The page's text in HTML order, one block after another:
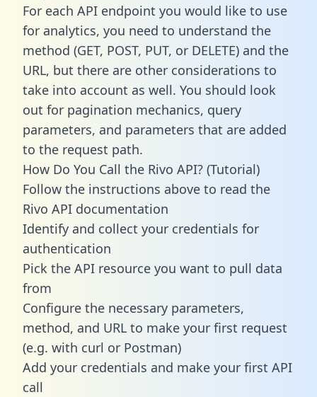
For each API endpoint you would like to use
for analytics, you need to understand the
method (GET, POST, PUT, or DELETE) and the
URL, but there are other considerations to
take into account as well. You should look
out for pagination mechanics, query
parameters, and parameters that are added
to the request path.
How Do You Call the Rivo API? (Tutorial)
Follow the instructions above to read the
Rivo API documentation
Identify and collect your credentials for
authentication
Pick the API resource you want to pull data
from
Configure the necessary parameters,
method, and URL to make your first request
(e.g. with curl or Postman)
Add your credentials and make your first API
call